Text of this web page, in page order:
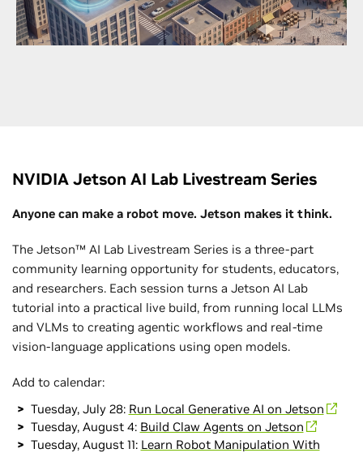
networks with GPU-accelerated infrastructure to
bring next-generation wireless to life faster than
NVIDIA Jetson AI Lab Livestream Series
Anyone can make a robot move. Jetson makes it think.
The Jetson™ AI Lab Livestream Series is a three-part
community learning opportunity for students, educators,
and researchers. Each session turns a Jetson AI Lab
tutorial into a practical live build, from running local LLMs
and VLMs to creating agentic workflows and real-time
vision-language applications using open models.
Add to calendar:
Tuesday, July 28: Run Local Generative AI on Jetson
Tuesday, August 4: Build Claw Agents on Jetson
Tuesday, August 11: Learn Robot Manipulation With